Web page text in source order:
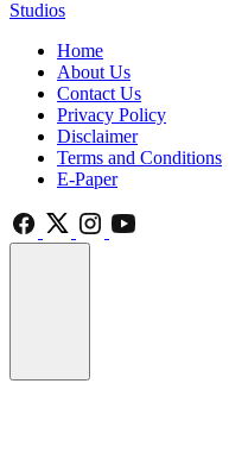
Studios
Home
About Us
Contact Us
Privacy Policy
Disclaimer
Terms and Conditions
E-Paper